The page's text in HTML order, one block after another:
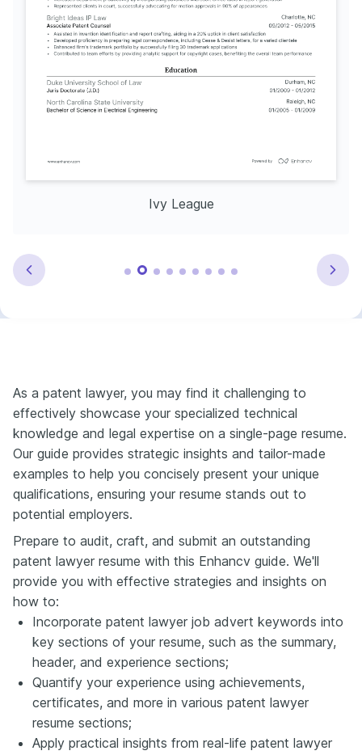
Ivy League
As a patent lawyer, you may find it challenging to
effectively showcase your specialized technical
knowledge and legal expertise on a single-page resume.
Our guide provides strategic insights and tailor-made
examples to help you concisely present your unique
qualifications, ensuring your resume stands out to
potential employers.
Prepare to audit, craft, and submit an outstanding
patent lawyer resume with this Enhancv guide. We'll
provide you with effective strategies and insights on
how to:
Incorporate patent lawyer job advert keywords into
key sections of your resume, such as the summary,
header, and experience sections;
Quantify your experience using achievements,
certificates, and more in various patent lawyer
resume sections;
Apply practical insights from real-life patent lawyer